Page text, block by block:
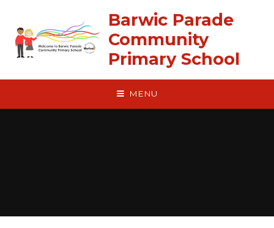
Barwic Parade
Community
Primary School
MENU